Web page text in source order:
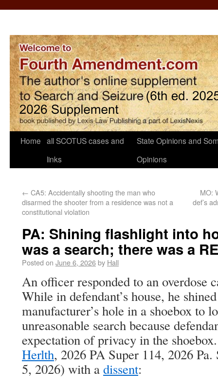
Home all SCOTUS cases and
links
State Opinions and
Opinions
← CA5: Accidentally shooting the man who
disarmed the shooter from a residence was not a
constitutional violation
MO:
def’s
PA: Shining flashlight into
was a search; there was a
Posted on June 6, 2026by Hall
An officer responded to an overdose
While in defendant’s house, he
manufacturer’s hole in a shoebox to
unreasonable search because
expectation of privacy in the
Herlth, 2026 PA Super 114, 2026
5, 2026) with adissent: